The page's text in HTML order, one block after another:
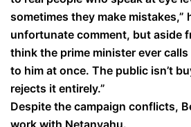
sometimes they make mistakes,”
unfortunate comment, but aside
think the prime minister ever
to him at once. The public isn’t
rejects it entirely.”
Despite the campaign conflicts,
work with Netanyahu.